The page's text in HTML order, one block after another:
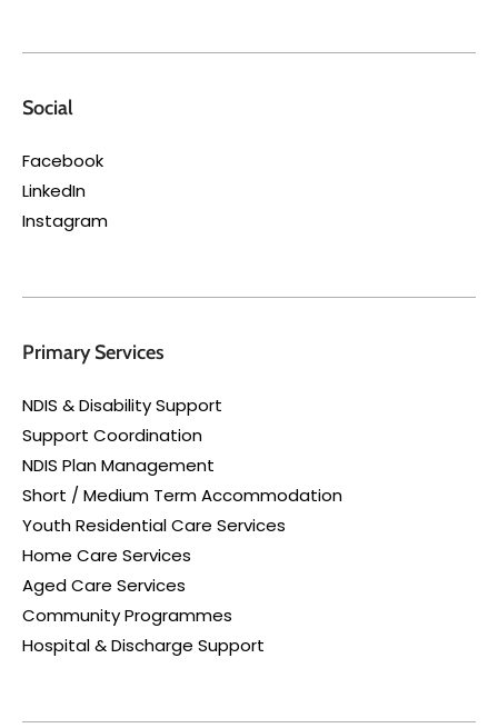
Social
Facebook
LinkedIn
Instagram
Primary Services
NDIS & Disability Support
Support Coordination
NDIS Plan Management
Short / Medium Term Accommodation
Youth Residential Care Services
Home Care Services
Aged Care Services
Community Programmes
Hospital & Discharge Support